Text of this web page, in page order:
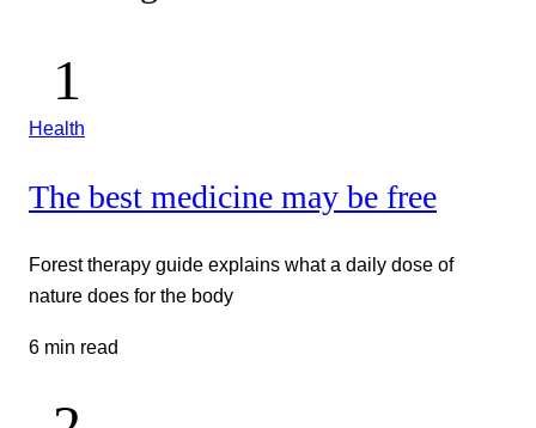
Health
The best medicine may be free
Forest therapy guide explains what a daily dose of
nature does for the body
6 min read